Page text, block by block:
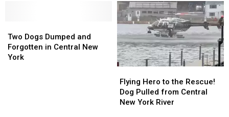
New
York
New
York
Rescued
and
Given
New
Name
Rescued
and
Given
New
Name
Dogs
Dumped
and
Two Dogs Dumped and
Forgotten in Central New
York
Dogs
Dumped
and
Hero
to
the
Flying Hero to the Rescue!
Dog Pulled from Central
New York River
Hero
to
the